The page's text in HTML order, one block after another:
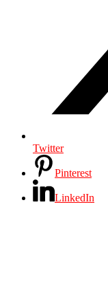
Twitter
Pinterest
LinkedIn